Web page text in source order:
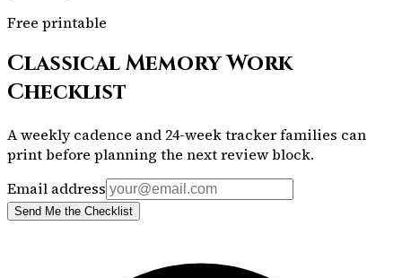
Free printable
Classical Memory Work
Checklist
A weekly cadence and 24-week tracker families can
print before planning the next review block.
Email address
Send Me the Checklist